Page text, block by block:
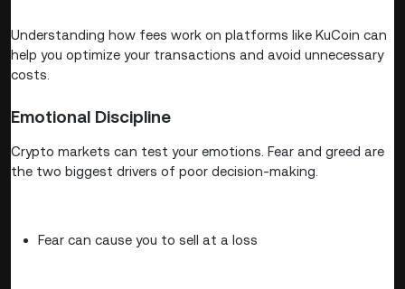
Understanding how fees work on platforms like KuCoin can
help you optimize your transactions and avoid unnecessary
costs.
Emotional Discipline
Crypto markets can test your emotions. Fear and greed are
the two biggest drivers of poor decision-making.
Fear can cause you to sell at a loss